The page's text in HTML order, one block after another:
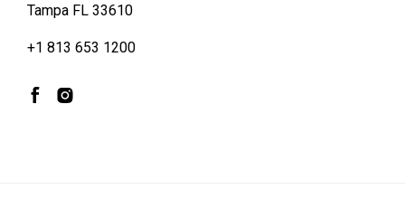
Tampa FL 33610
+1 813 653 1200